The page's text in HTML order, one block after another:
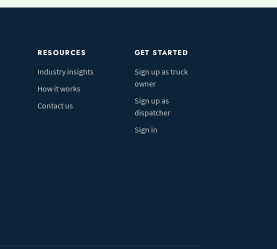
RESOURCES
Industry insights
How it works
Contact us
GET STARTED
Sign up as truck
owner
Sign up as
dispatcher
Sign in